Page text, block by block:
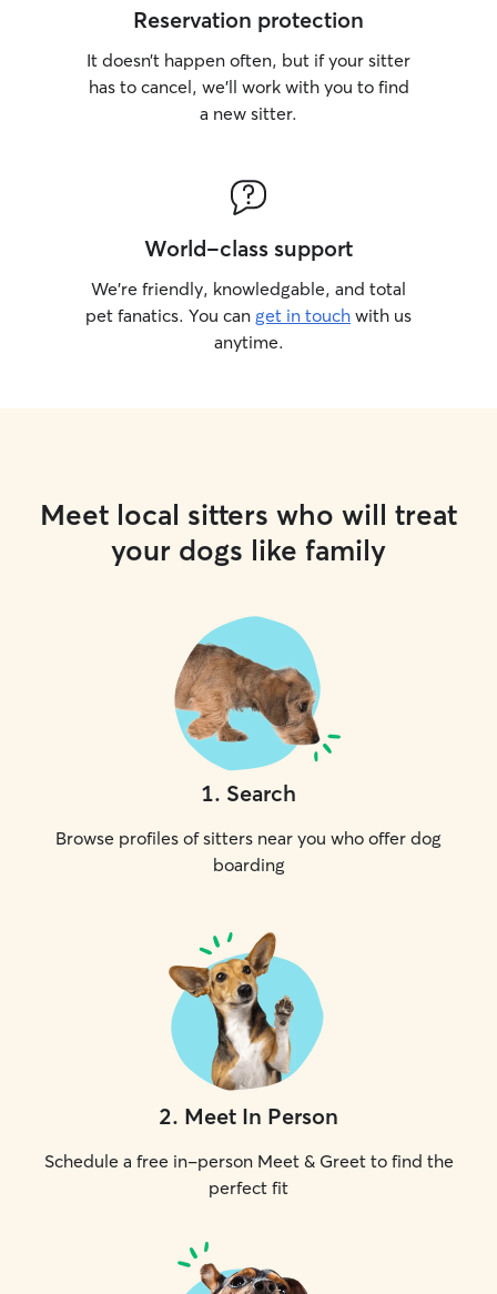
Reservation protection
It doesn’t happen often, but if your sitter
has to cancel, we’ll work with you to find
a new sitter.
World-class support
We’re friendly, knowledgable, and total
pet fanatics. You can get in touch with us
anytime.
Meet local sitters who will treat
your dogs like family
1. Search
Browse profiles of sitters near you who offer dog
boarding
2. Meet In Person
Schedule a free in-person Meet & Greet to find the
perfect fit